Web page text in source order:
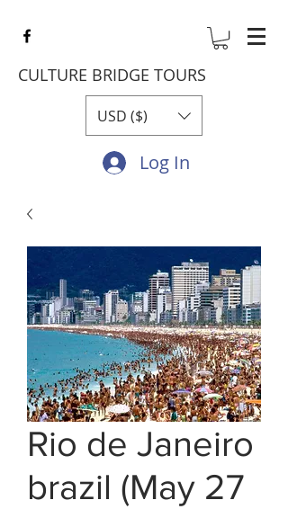
CULTURE BRIDGE TOURS
USD ($)
Log In
Rio de Janeiro
brazil (May 27